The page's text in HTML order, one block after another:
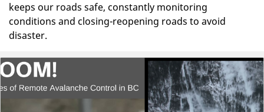
keeps our roads safe, constantly monitoring
conditions and closing-reopening roads to avoid
disaster.